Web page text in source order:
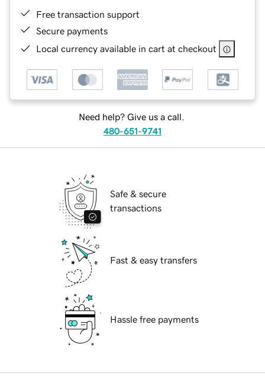
Free transaction support
Secure payments
Local currency available in cart at checkout
Need help? Give us a call.
480-651-9741
Safe & secure
transactions
Fast & easy transfers
Hassle free payments